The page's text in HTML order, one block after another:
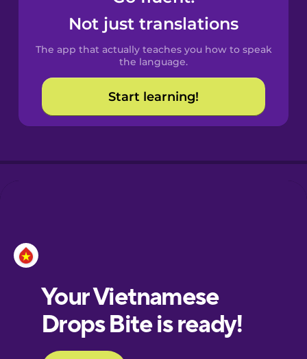
Spanish
Catalan
Croatian
European
Portuguese
Not just translations
The app that actually teaches you how to speak
the language.
Start learning!